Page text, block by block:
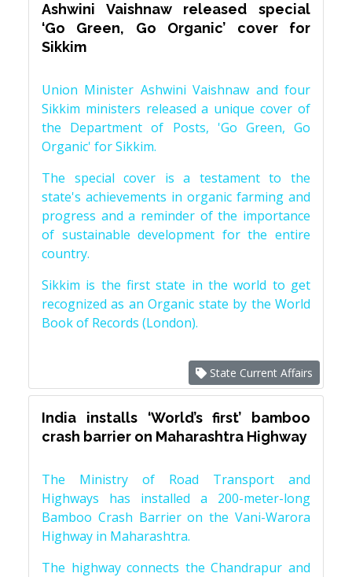
Ashwini Vaishnaw released special
‘Go Green, Go Organic’ cover for
Sikkim
Union Minister Ashwini Vaishnaw and four
Sikkim ministers released a unique cover of
the Department of Posts, 'Go Green, Go
Organic' for Sikkim.
The special cover is a testament to the
state's achievements in organic farming and
progress and a reminder of the importance
of sustainable development for the entire
country.
Sikkim is the first state in the world to get
recognized as an Organic state by the World
Book of Records (London).
State Current Affairs
India installs ‘World’s first’ bamboo
crash barrier on Maharashtra Highway
The Ministry of Road Transport and
Highways has installed a 200-meter-long
Bamboo Crash Barrier on the Vani-Warora
Highway in Maharashtra.
The highway connects the Chandrapur and